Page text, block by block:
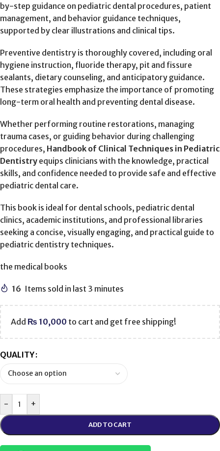
by-step guidance on pediatric dental procedures, patient
management, and behavior guidance techniques,
supported by clear illustrations and clinical tips.
Preventive dentistry is thoroughly covered, including oral
hygiene instruction, fluoride therapy, pit and fissure
sealants, dietary counseling, and anticipatory guidance.
These strategies emphasize the importance of promoting
long-term oral health and preventing dental disease.
Whether performing routine restorations, managing
trauma cases, or guiding behavior during challenging
procedures, Handbook of Clinical Techniques in Pediatric
Dentistry equips clinicians with the knowledge, practical
skills, and confidence needed to provide safe and effective
pediatric dental care.
This book is ideal for dental schools, pediatric dental
clinics, academic institutions, and professional libraries
seeking a concise, visually engaging, and practical guide to
pediatric dentistry techniques.
the medical books
16 Items sold in last 3 minutes
Add ₨ 10,000 to cart and get free shipping!
QUALITY
- +
ADD TO CART